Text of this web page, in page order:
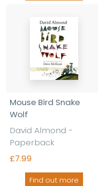
Mouse Bird Snake
Wolf
David Almond -
Paperback
£7.99
Find out more